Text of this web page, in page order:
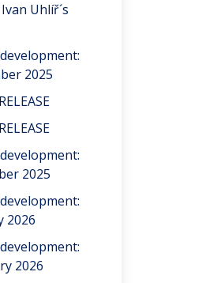
Uhlíř´s
2025
2025
2026
2026